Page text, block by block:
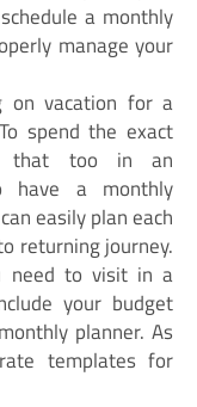
a monthly
manage your
on vacation for a
spend the exact
that too in an
have a monthly
easily plan each
returning journey.
need to visit in a
your budget
planner. As
templates for